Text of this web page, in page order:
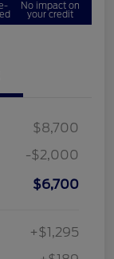
No impact on
your credit
$8,700
-$2,000
$6,700
+$1,295